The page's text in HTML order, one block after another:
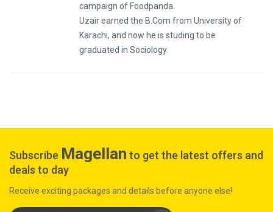
campaign of Foodpanda.
Uzair earned the B.Com from University of
Karachi, and now he is studing to be
graduated in Sociology.
Subscribe Magellan to get the latest offers and
deals to day
Receive exciting packages and details before anyone else!